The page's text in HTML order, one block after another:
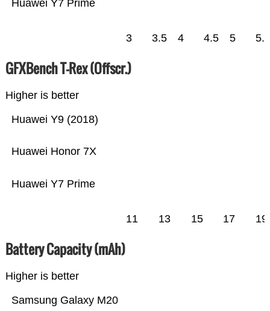
Huawei Y7 Prime
3 3.5 4 4.5 5 5.5
GFXBench T-Rex (Offscr.)
Higher is better
Huawei Y7 Prime
Huawei Honor 7X
Huawei Y9 (2018)
11 13 15 17 19
Battery Capacity (mAh)
Higher is better
Samsung Galaxy M20